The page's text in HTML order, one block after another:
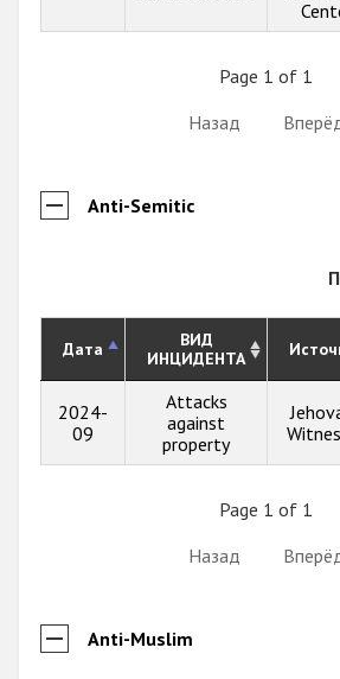
Page 1 of 1
Назад
Anti-Semitic
Дата
ВИД
ИНЦИДЕНТА
2024-
09
Attacks
against
property
Page 1 of 1
Назад
Anti-Muslim